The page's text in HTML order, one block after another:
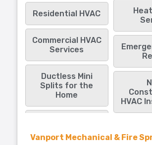
Residential HVAC
Commercial HVAC
Services
Ductless Mini
Splits for the
Home
HVAC
Vanport Mechanical & Fire